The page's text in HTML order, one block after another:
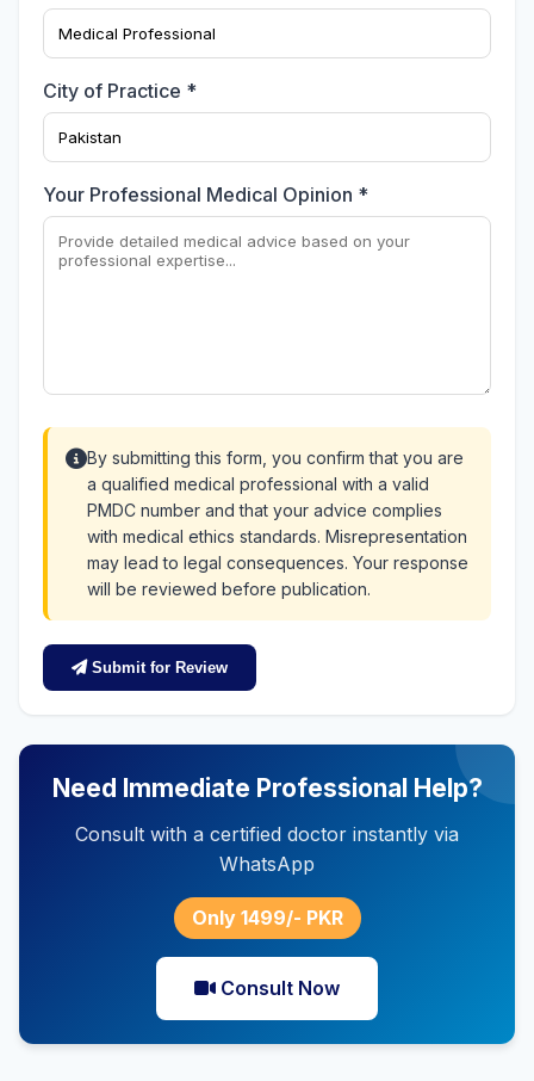
City of Practice *
Your Professional Medical Opinion *
By submitting this form, you confirm that you are
a qualified medical professional with a valid
PMDC number and that your advice complies
with medical ethics standards. Misrepresentation
may lead to legal consequences. Your response
will be reviewed before publication.
Submit for Review
Need Immediate Professional Help?
Consult with a certified doctor instantly via
WhatsApp
Only 1499/- PKR
Consult Now